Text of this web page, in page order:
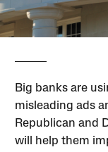
Big banks are
misleading ads
Republican and
will help them